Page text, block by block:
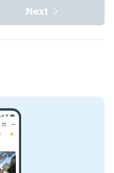
Next